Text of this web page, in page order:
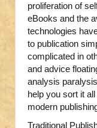
proliferation of
eBooks and the
technologies
to publication
complicated in
and advice
analysis
help you sort it
modern
Traditional